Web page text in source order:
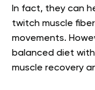
In fact, they can
twitch muscle
movements.
balanced diet
muscle recovery